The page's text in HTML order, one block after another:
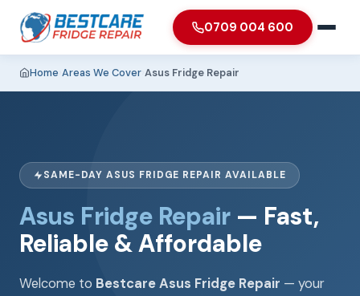
0709 004 600
Home Areas We Cover Asus Fridge Repair
SAME-DAY ASUS FRIDGE REPAIR AVAILABLE
Asus Fridge Repair — Fast,
Reliable & Affordable
Welcome to Bestcare Asus Fridge Repair — your